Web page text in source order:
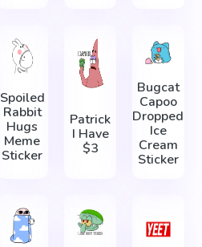
Spoiled
Rabbit
Hugs
Meme
Sticker
Patrick
I Have
$3
Bugcat
Capoo
Dropped
Ice
Cream
Sticker